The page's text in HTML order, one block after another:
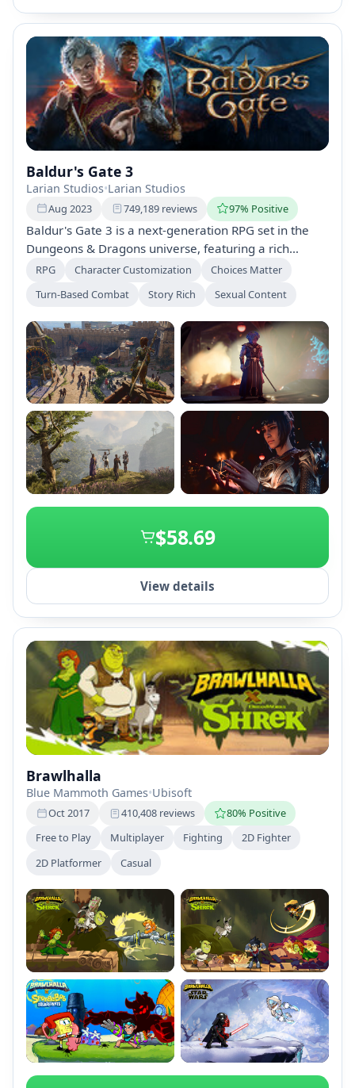
Baldur's Gate 3
Larian Studios•Larian Studios
Aug 2023 749,189 reviews 97% Positive
Baldur's Gate 3 is a next-generation RPG set in the
Dungeons & Dragons universe, featuring a rich
narrative of choices and relationships. Create unique
and explore the Forgotten Realms filled with quests,
dungeons, and moral dilemmas. Shape your legacy
through every decision.
RPG Character Customization
Choices Matter
Turn-Based Combat
Story Rich Sexual Content
+2
$58.69
View details
Brawlhalla
Blue Mammoth Games•Ubisoft
Oct 2017 410,408 reviews
80% Positive
Free to Play
Multiplayer Fighting
2D Fighter
2D Platformer
Casual
+2